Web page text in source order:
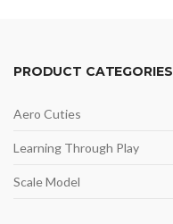
PRODUCT CATEGORIES
Aero Cuties
Learning Through Play
Scale Model